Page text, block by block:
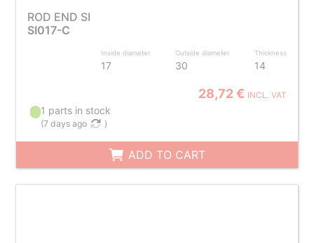
ROD END SI
SI017-C
Inside diameter
17
Outside diameter
30
Thickness
14
28,72 € INCL. VAT
1 parts in stock
(7 days ago )
ADD TO CART